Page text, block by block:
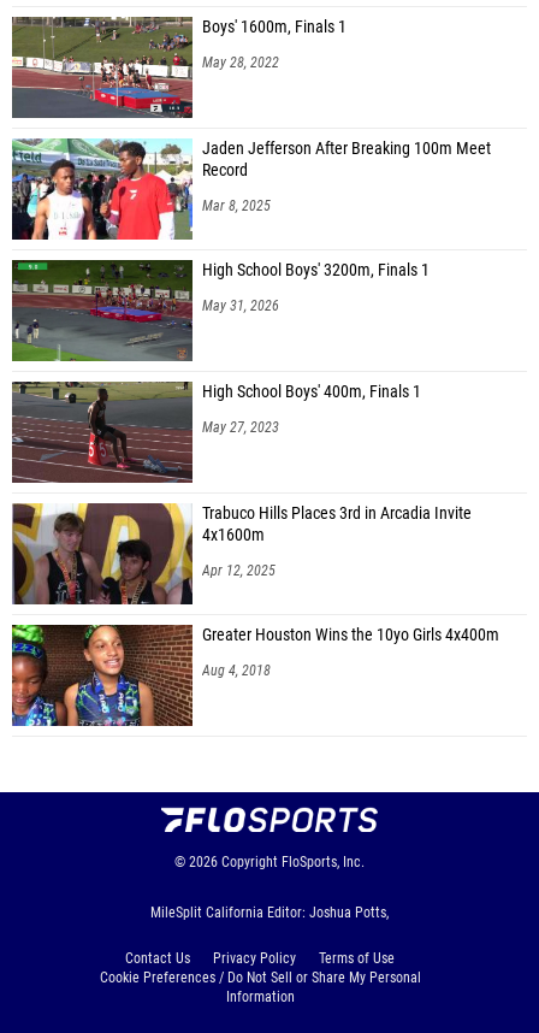
Boys' 1600m, Finals 1
May 28, 2022
Jaden Jefferson After Breaking 100m Meet
Record
Mar 8, 2025
High School Boys' 3200m, Finals 1
May 31, 2026
High School Boys' 400m, Finals 1
May 27, 2023
Trabuco Hills Places 3rd in Arcadia Invite
4x1600m
Apr 12, 2025
Greater Houston Wins the 10yo Girls 4x400m
Aug 4, 2018
© 2026 Copyright FloSports, Inc.
MileSplit California Editor: Joshua Potts,
Contact Us Privacy Policy
Terms of Use
Cookie Preferences / Do Not Sell or Share My Personal
Information